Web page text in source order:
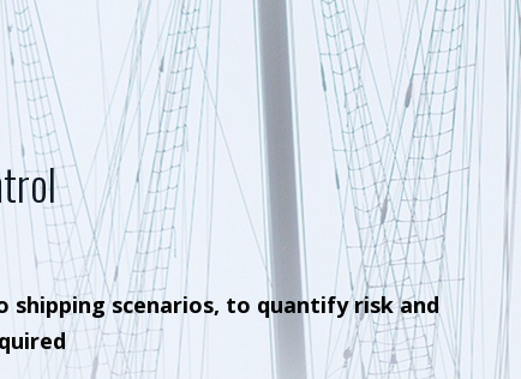
shipping scenarios, to quantify risk and